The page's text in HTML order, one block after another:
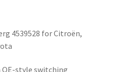
4539528 for Citroën,
OE-style switching